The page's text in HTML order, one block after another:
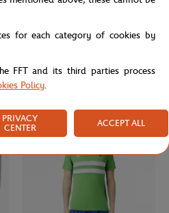
€470.00
SignatureBelt - Clay
for each category of cookies by
FFT and its third parties process
Policy.
PRIVACY
CENTER
ACCEPT ALL